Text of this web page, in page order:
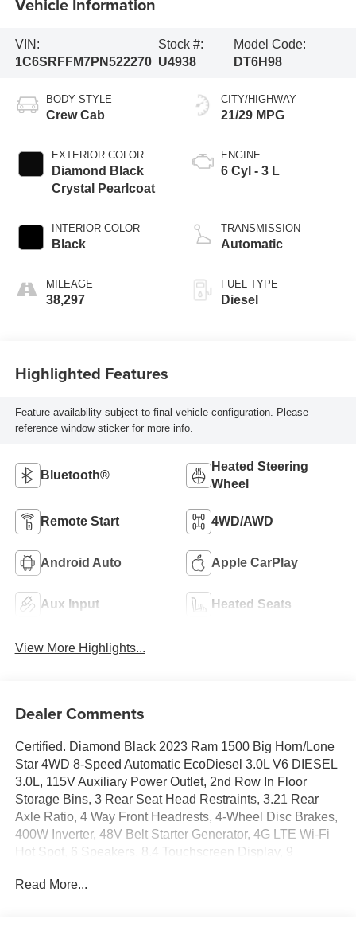
VIN:
1C6SRFFM7PN522270
Stock #:
U4938
Model Code:
DT6H98
BODY STYLE
Crew Cab
EXTERIOR COLOR
Diamond Black
Crystal Pearlcoat
INTERIOR COLOR
Black
MILEAGE
38,297
CITY/HIGHWAY
21/29 MPG
ENGINE
6 Cyl - 3 L
TRANSMISSION
Automatic
FUEL TYPE
Diesel
Highlighted Features
Feature availability subject to final vehicle configuration. Please
reference window sticker for more info.
Bluetooth®
Heated Steering
Wheel
Remote Start 4WD/AWD
Android Auto Apple CarPlay
Aux Input Heated Seats
View More Highlights...
Dealer Comments
Certified. Diamond Black 2023 Ram 1500 Big Horn/Lone
Star 4WD 8-Speed Automatic EcoDiesel 3.0L V6 DIESEL
3.0L, 115V Auxiliary Power Outlet, 2nd Row In Floor
Storage Bins, 3 Rear Seat Head Restraints, 3.21 Rear
Axle Ratio, 4 Way Front Headrests, 4-Wheel Disc Brakes,
400W Inverter, 48V Belt Starter Generator, 4G LTE Wi-Fi
Hot Spot, 6 Speakers, 8.4 Touchscreen Display, 9
Color Door Handles, Accent Color Premium Power
Read More...